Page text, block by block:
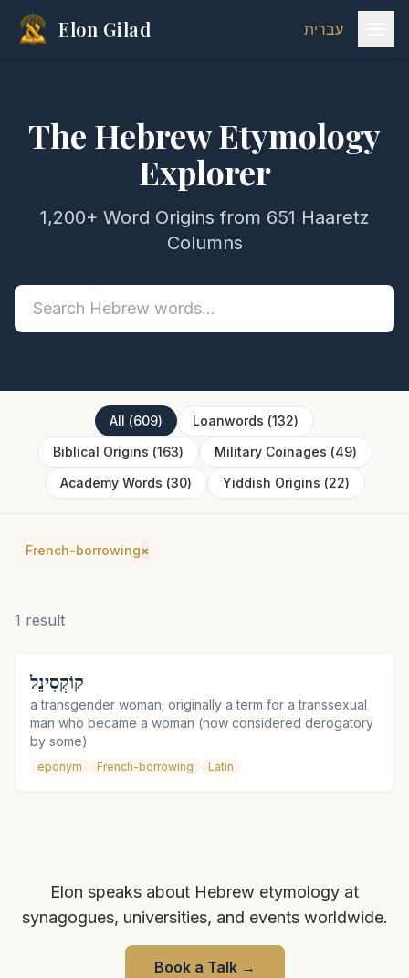
Elon Gilad עברית
The Hebrew Etymology
Explorer
1,200+ Word Origins from 651 Haaretz
Columns
All (609) Loanwords (132)
Biblical Origins (163) Military Coinages (49)
Academy Words (30) Yiddish Origins (22)
French-borrowing×
1 result
קוֹקְסִינֵל
a transgender woman; originally a term for a transsexual
man who became a woman (now considered derogatory
by some)
eponym French-borrowing Latin
Elon speaks about Hebrew etymology at
synagogues, universities, and events worldwide.
Book a Talk→